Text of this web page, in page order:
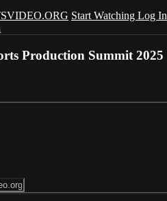
Start Watching Log In
Production Summit 2025